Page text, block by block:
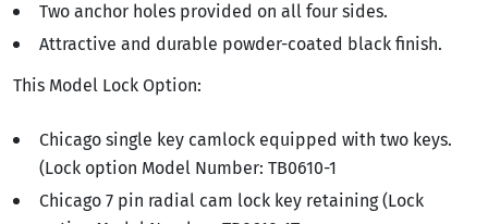
Two anchor holes provided on all four sides.
Attractive and durable powder-coated black finish.
This Model Lock Option:
Chicago single key camlock equipped with two keys.
(Lock option Model Number: TB0610-1
Chicago 7 pin radial cam lock key retaining (Lock